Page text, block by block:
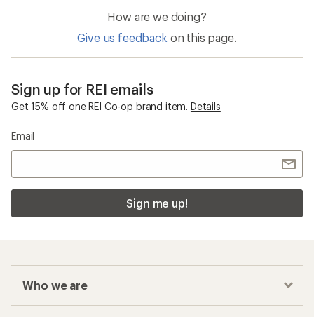
How are we doing?
Give us feedback on this page.
Sign up for REI emails
Get 15% off one REI Co-op brand item. Details
Email
Sign me up!
Who we are